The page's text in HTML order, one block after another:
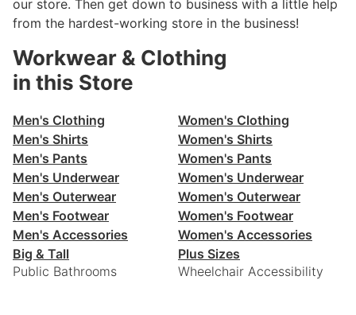
our store. Then get down to business with a little help
from the hardest-working store in the business!
Workwear & Clothing
in this Store
Men's Clothing
Men's Shirts
Men's Pants
Men's Underwear
Men's Outerwear
Men's Footwear
Men's Accessories
Big & Tall
Public Bathrooms
Women's Clothing
Women's Shirts
Women's Pants
Women's Underwear
Women's Outerwear
Women's Footwear
Women's Accessories
Plus Sizes
Wheelchair Accessibility